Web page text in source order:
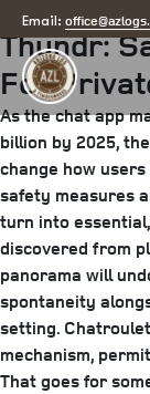
Email:
Posted
on
June 21, 2025June
Thundr:
For
As the chat app
billion by 2025,
change how
safety measures
turn into
discovered from
panorama will
spontaneity
setting.
mechanism,
That goes for